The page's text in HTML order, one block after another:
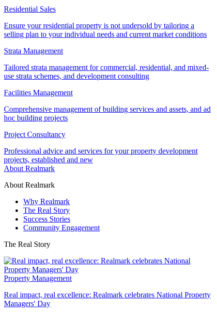
Residential Sales
Ensure your residential property is not undersold by tailoring a
selling plan to your individual needs and current market conditions
Strata Management
Tailored strata management for commercial, residential, and mixed-
use strata schemes, and development consulting
Facilities Management
Comprehensive management of building services and assets, and ad
hoc building projects
Project Consultancy
Professional advice and services for your property development
projects, established and new
About Realmark
About Realmark
Why Realmark
The Real Story
Success Stories
Community Engagement
The Real Story
Property Management
Real impact, real excellence: Realmark celebrates National Property
Managers' Day